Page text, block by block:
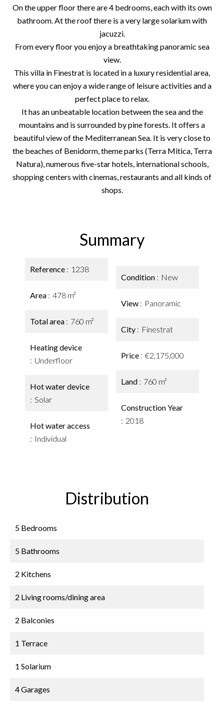
On the upper floor there are 4 bedrooms, each with its own
bathroom. At the roof there is a very large solarium with
jacuzzi.
From every floor you enjoy a breathtaking panoramic sea
view.
This villa in Finestrat is located in a luxury residential area,
where you can enjoy a wide range of leisure activities and a
perfect place to relax.
It has an unbeatable location between the sea and the
mountains and is surrounded by pine forests. It offers a
beautiful view of the Mediterranean Sea. It is very close to
the beaches of Benidorm, theme parks (Terra Mitica, Terra
Natura), numerous five-star hotels, international schools,
shopping centers with cinemas, restaurants and all kinds of
shops.
Summary
Reference 1238
Area 478 m²
Total area 760 m²
Heating device
Underfloor
Hot water device
Solar
Hot water access
Individual
Condition New
View Panoramic
City Finestrat
Price €2,175,000
Land 760 m²
Construction Year
2018
Distribution
5 Bedrooms
5 Bathrooms
2 Kitchens
2 Living rooms/dining area
2 Balconies
1 Terrace
1 Solarium
4 Garages